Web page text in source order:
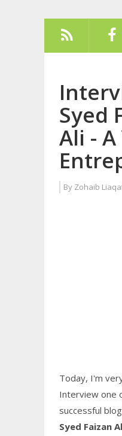
Syed
Ali -
By Zohaib
Today, I'm
Interview one
successful
Syed Faizan